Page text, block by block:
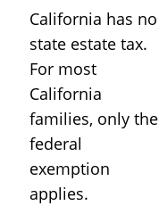
California has no
state estate tax.
For most
California
families, only the
federal
exemption
applies.